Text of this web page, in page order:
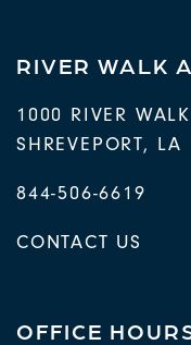
RIVER WALK
1000 RIVER
SHREVEPORT, LA
844-506-6619
CONTACT US
OFFICE